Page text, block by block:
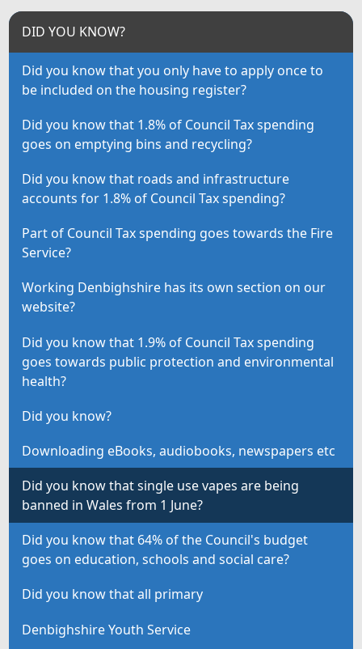
DID YOU KNOW?
Did you know that you only have to apply once to
be included on the housing register?
Did you know that 1.8% of Council Tax spending
goes on emptying bins and recycling?
Did you know that roads and infrastructure
accounts for 1.8% of Council Tax spending?
Part of Council Tax spending goes towards the Fire
Service?
Working Denbighshire has its own section on our
website?
Did you know that 1.9% of Council Tax spending
goes towards public protection and environmental
health?
Did you know?
Downloading eBooks, audiobooks, newspapers etc
Did you know that single use vapes are being
banned in Wales from 1 June?
Did you know that 64% of the Council's budget
goes on education, schools and social care?
Did you know that all primary
Denbighshire Youth Service